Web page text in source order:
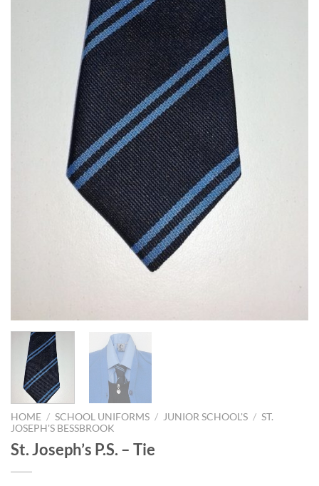
HOME / SCHOOL UNIFORMS / JUNIOR SCHOOL'S / ST.
JOSEPH'S BESSBROOK
St. Joseph’s P.S. – Tie